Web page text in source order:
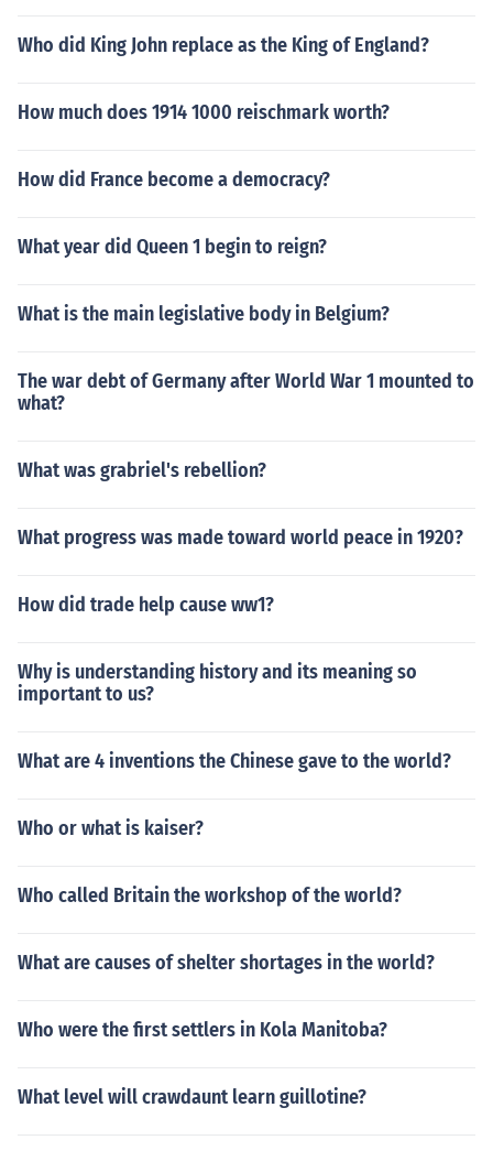
Who did King John replace as the King of England?
How much does 1914 1000 reischmark worth?
How did France become a democracy?
What year did Queen 1 begin to reign?
What is the main legislative body in Belgium?
The war debt of Germany after World War 1 mounted to
what?
What was grabriel's rebellion?
What progress was made toward world peace in 1920?
How did trade help cause ww1?
Why is understanding history and its meaning so
important to us?
What are 4 inventions the Chinese gave to the world?
Who or what is kaiser?
Who called Britain the workshop of the world?
What are causes of shelter shortages in the world?
Who were the first settlers in Kola Manitoba?
What level will crawdaunt learn guillotine?